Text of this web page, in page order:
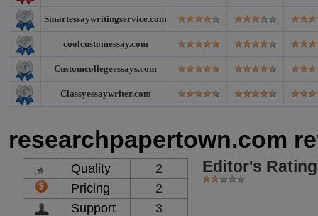
Smartessaywritingservice.com
coolcustomessay.com
Customcollegeessays.com
Classyessaywriter.com
researchpapertown.com
Quality
2
Pricing
2
Support
3
Editor's